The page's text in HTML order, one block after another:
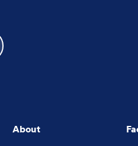
About